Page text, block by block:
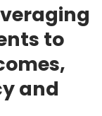
to
and